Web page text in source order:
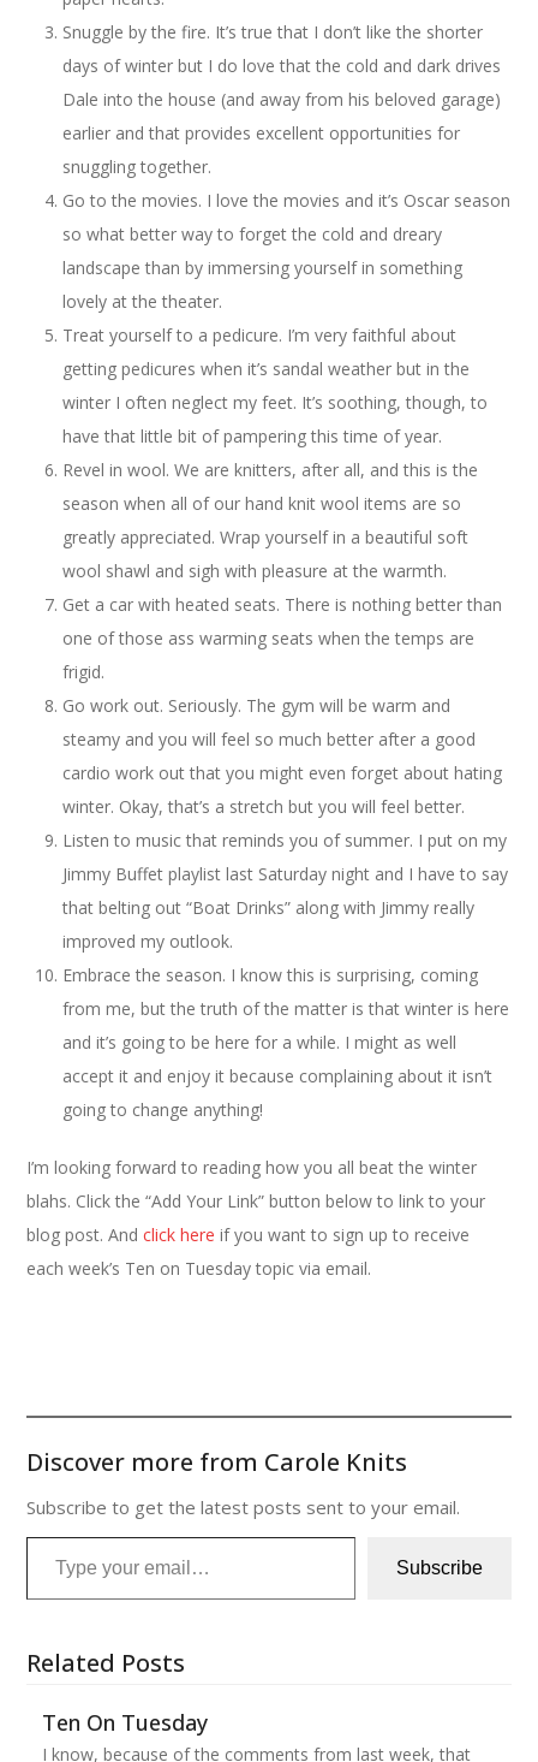
Snuggle by the fire. It’s true that I don’t like the shorter
days of winter but I do love that the cold and dark drives
Dale into the house (and away from his beloved garage)
earlier and that provides excellent opportunities for
snuggling together.
Go to the movies. I love the movies and it’s Oscar season
so what better way to forget the cold and dreary
landscape than by immersing yourself in something
lovely at the theater.
Treat yourself to a pedicure. I’m very faithful about
getting pedicures when it’s sandal weather but in the
winter I often neglect my feet. It’s soothing, though, to
have that little bit of pampering this time of year.
Revel in wool. We are knitters, after all, and this is the
season when all of our hand knit wool items are so
greatly appreciated. Wrap yourself in a beautiful soft
wool shawl and sigh with pleasure at the warmth.
Get a car with heated seats. There is nothing better than
one of those ass warming seats when the temps are
frigid.
Go work out. Seriously. The gym will be warm and
steamy and you will feel so much better after a good
cardio work out that you might even forget about hating
winter. Okay, that’s a stretch but you will feel better.
Listen to music that reminds you of summer. I put on my
Jimmy Buffet playlist last Saturday night and I have to say
that belting out “Boat Drinks” along with Jimmy really
improved my outlook.
Embrace the season. I know this is surprising, coming
from me, but the truth of the matter is that winter is here
and it’s going to be here for a while. I might as well
accept it and enjoy it because complaining about it isn’t
going to change anything!
I’m looking forward to reading how you all beat the winter
blahs. Click the “Add Your Link” button below to link to your
blog post. Andclick here if you want to sign up to receive
each week’s Ten on Tuesday topic via email.
Discover more from Carole Knits
Subscribe to get the latest posts sent to your email.
Type your email…
Subscribe
Related Posts
Ten On Tuesday
I know, because of the comments from last week, that